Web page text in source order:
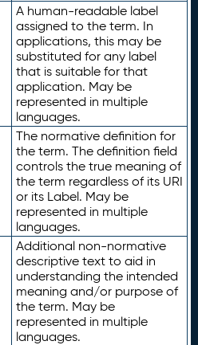
A human-readable label
assigned to the term. In
applications, this may be
substituted for any label
that is suitable for that
application. May be
represented in multiple
languages.
The normative definition for
the term. The definition field
controls the true meaning of
the term regardless of its URI
or its Label. May be
represented in multiple
languages.
Additional non-normative
descriptive text to aid in
understanding the intended
meaning and/or purpose of
the term. May be
represented in multiple
languages.